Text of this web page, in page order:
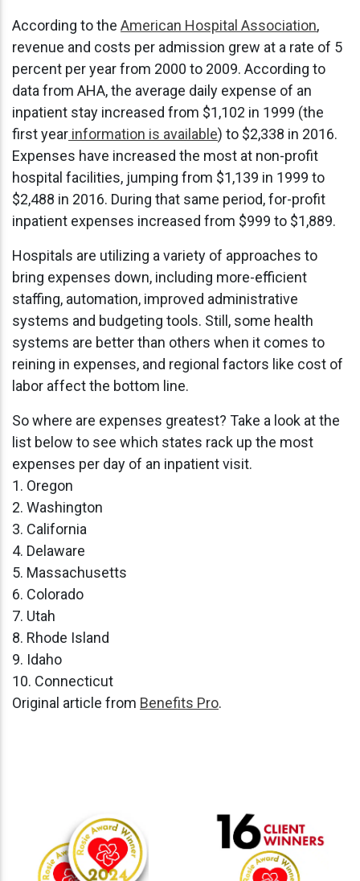
According to the American Hospital Association,
revenue and costs per admission grew at a rate of 5
percent per year from 2000 to 2009. According to
data from AHA, the average daily expense of an
inpatient stay increased from $1,102 in 1999 (the
first year information is available) to $2,338 in 2016.
Expenses have increased the most at non-profit
hospital facilities, jumping from $1,139 in 1999 to
$2,488 in 2016. During that same period, for-profit
inpatient expenses increased from $999 to $1,889.
Hospitals are utilizing a variety of approaches to
bring expenses down, including more-efficient
staffing, automation, improved administrative
systems and budgeting tools. Still, some health
systems are better than others when it comes to
reining in expenses, and regional factors like cost of
labor affect the bottom line.
So where are expenses greatest? Take a look at the
list below to see which states rack up the most
expenses per day of an inpatient visit.
1. Oregon
2. Washington
3. California
4. Delaware
5. Massachusetts
6. Colorado
7. Utah
8. Rhode Island
9. Idaho
10. Connecticut
Original article from Benefits Pro.